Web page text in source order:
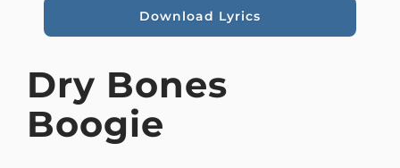
Download Lyrics
Dry Bones
Boogie